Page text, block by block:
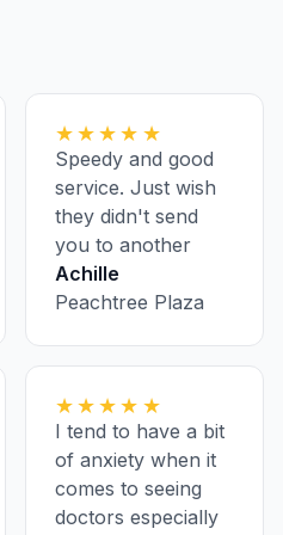
★★★★★
Speedy and good
service. Just wish
they didn't send
you to another
location for
bloodwork and
Achille
Peachtree Plaza
★★★★★
I tend to have a bit
of anxiety when it
comes to seeing
doctors especially